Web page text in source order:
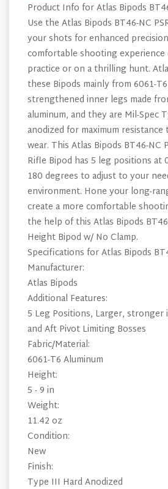
Product Info for Atlas Bipods
Use the Atlas Bipods BT46-NC
your shots for enhanced
comfortable shooting
practice or on a thrilling hunt.
these Bipods mainly from 6061-
strengthened inner legs made
aluminum, and they are Mil-Spec
anodized for maximum
wear. This Atlas Bipods BT46-NC
Rifle Bipod has 5 leg positions at
180 degrees to adjust to your
environment. Hone your long-
create a more comfortable
the help of this Atlas Bipods
Height Bipod w/ No Clamp.
Specifications for Atlas Bipods
Manufacturer:
Atlas Bipods
Additional Features:
5 Leg Positions, Larger, stronger
and Aft Pivot Limiting Bosses
Fabric/Material:
6061-T6 Aluminum
Height:
5 - 9 in
Weight:
11.42 oz
Condition:
New
Finish:
Type III Hard Anodized